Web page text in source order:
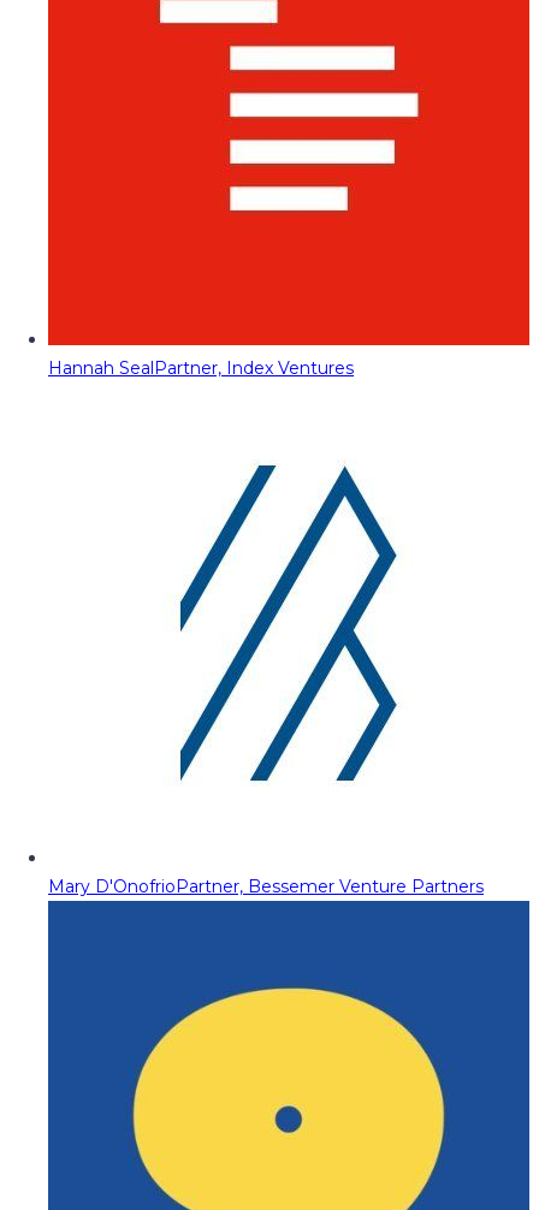
Hannah SealPartner, Index Ventures
Mary D'OnofrioPartner, Bessemer Venture Partners